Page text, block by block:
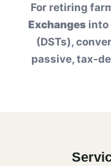
For retiring
Exchanges into
(DSTs),
passive, tax-